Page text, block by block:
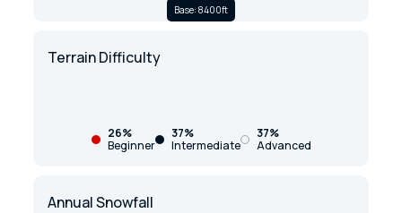
Base: 8400ft
Terrain Difficulty
26%
Beginner
37%
Intermediate
37%
Advanced
Annual Snowfall